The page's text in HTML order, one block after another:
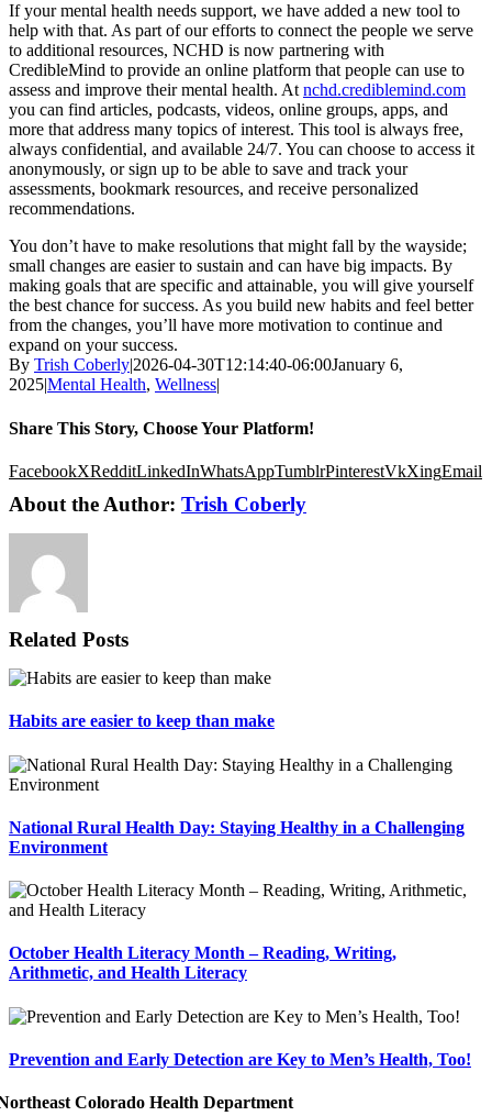
If your mental health needs support, we have added a new tool to
help with that. As part of our efforts to connect the people we serve
to additional resources, NCHD is now partnering with
CredibleMind to provide an online platform that people can use to
assess and improve their mental health. Atnchd.crediblemind.com
you can find articles, podcasts, videos, online groups, apps, and
more that address many topics of interest. This tool is always free,
always confidential, and available 24/7. You can choose to access it
anonymously, or sign up to be able to save and track your
assessments, bookmark resources, and receive personalized
recommendations.
You don’t have to make resolutions that might fall by the wayside;
small changes are easier to sustain and can have big impacts. By
making goals that are specific and attainable, you will give yourself
the best chance for success. As you build new habits and feel better
from the changes, you’ll have more motivation to continue and
expand on your success.
By Trish Coberly|2026-04-30T12:14:40-06:00January 6,
2025|Mental Health, Wellness|
Share This Story, Choose Your Platform!
FacebookXRedditLinkedInWhatsAppTumblrPinterestVkXingEmail
About the Author: Trish Coberly
Related Posts
Habits are easier to keep than make
National Rural Health Day: Staying Healthy in a Challenging
Environment
October Health Literacy Month – Reading, Writing,
Arithmetic, and Health Literacy
Prevention and Early Detection are Key to Men’s Health, Too!
Colorado Health Department